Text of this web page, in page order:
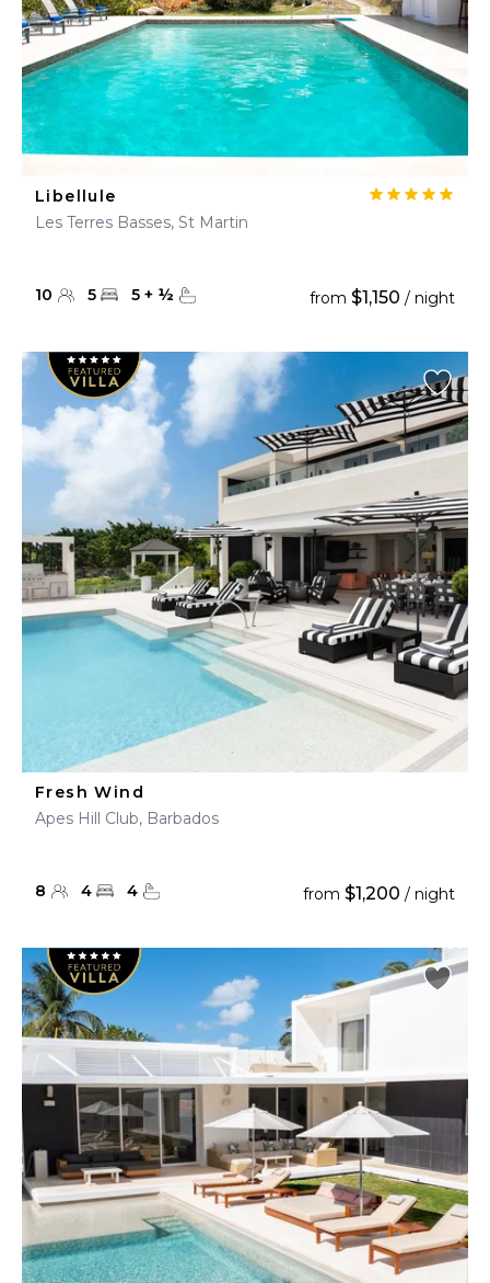
Libellule
Les Terres Basses, St Martin
10 5 5 + ½ from $1,150 / night
Fresh Wind
Apes Hill Club, Barbados
8 4 4 from $1,200 / night